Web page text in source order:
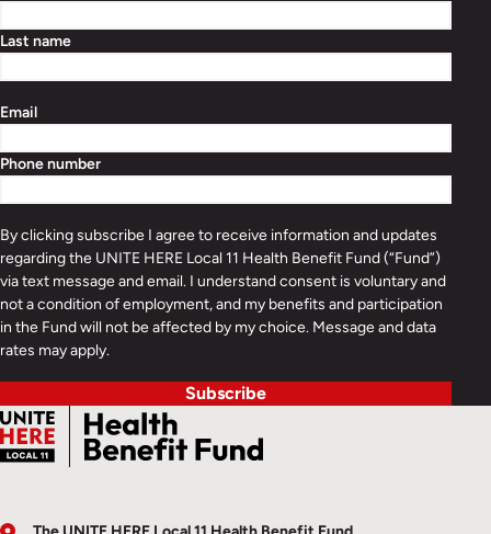
Last name
Email
Phone number
By clicking subscribe I agree to receive information and updates
regarding the UNITE HERE Local 11 Health Benefit Fund (“Fund”)
via text message and email. I understand consent is voluntary and
not a condition of employment, and my benefits and participation
in the Fund will not be affected by my choice. Message and data
rates may apply.
Subscribe